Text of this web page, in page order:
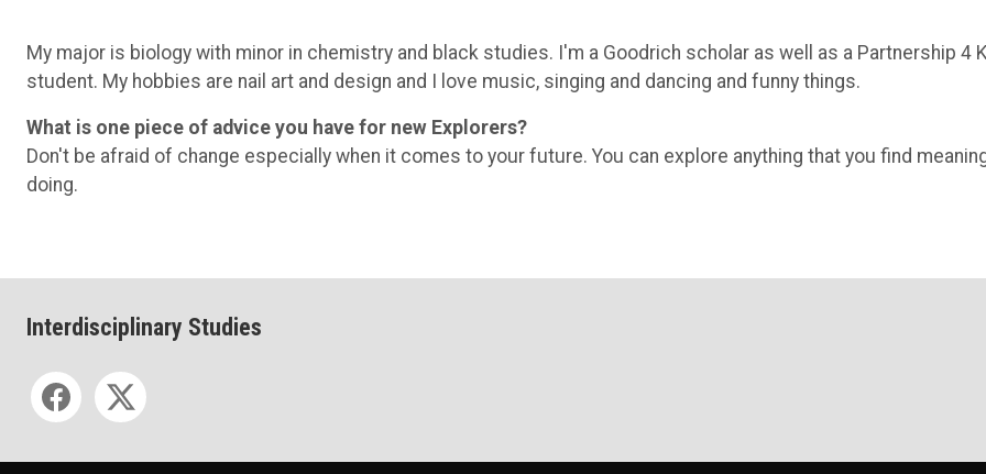
My major is biology with minor in chemistry and black studies. I'm a Goodrich scholar as well as a Partnership 4
student. My hobbies are nail art and design and I love music, singing and dancing and funny things.
What is one piece of advice you have for new Explorers?
Don't be afraid of change especially when it comes to your future. You can explore anything that you find
doing.
Interdisciplinary Studies
Social media